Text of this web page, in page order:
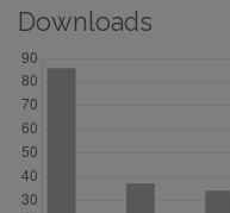
Downloads